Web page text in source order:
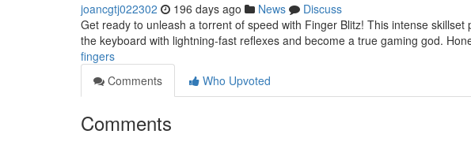
joancgtj022302 196 days ago News
Discuss
Get ready to unleash a torrent of speed with Finger Blitz! This intense
the keyboard with lightning-fast reflexes and become a true gaming god.
fingers
Comments
Who Upvoted
Comments